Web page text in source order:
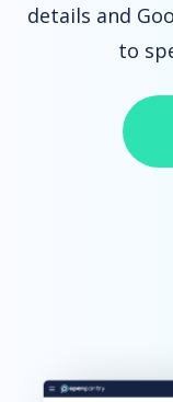
details and
to